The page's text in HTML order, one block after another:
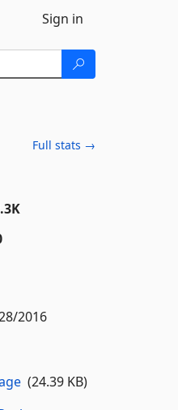
Sign in
Full stats →
2016
(24.39 KB)